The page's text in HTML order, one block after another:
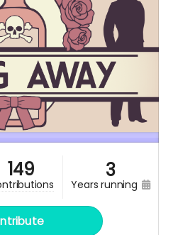
149 3
years running